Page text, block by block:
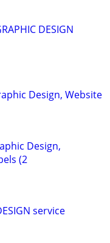
DESIGN
Design, Website
Design,
(2
service